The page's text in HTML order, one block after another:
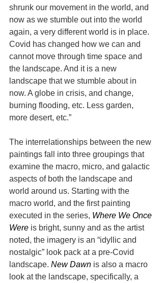
shrunk our movement in the world, and
now as we stumble out into the world
again, a very different world is in place.
Covid has changed how we can and
cannot move through time space and
the landscape. And it is a new
landscape that we stumble about in
now. A globe in crisis, and change,
burning flooding, etc. Less garden,
more desert, etc.”
The interrelationships between the new
paintings fall into three groupings that
examine the macro, micro, and galactic
aspects of both the landscape and
world around us. Starting with the
macro world, and the first painting
executed in the series, Where We Once
Were is bright, sunny and as the artist
noted, the imagery is an “idyllic and
nostalgic” look pack at a pre-Covid
landscape. New Dawn is also a macro
look at the landscape, specifically, a